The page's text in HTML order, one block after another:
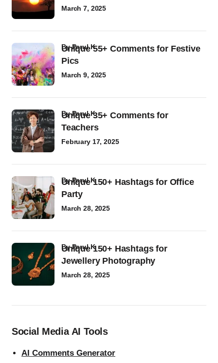
March 7, 2025
Unique 55+ Comments for Festive
Pics
byParul K
March 9, 2025
Unique 35+ Comments for
Teachers
byParul K
February 17, 2025
Unique 150+ Hashtags for Office
Party
byParul K
March 28, 2025
Unique 150+ Hashtags for
Jewellery Photography
byParul K
March 28, 2025
Social Media AI Tools
AI Comments Generator